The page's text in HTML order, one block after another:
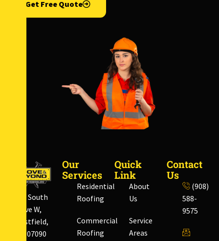
Get Free Quote
828 South
Ave W,
Westfield,
NJ 07090
Our
Services
Residential
Roofing
Commercial
Roofing
Quick
Link
About
Us
Service
Areas
Contact
Us
(908)
588-
9575